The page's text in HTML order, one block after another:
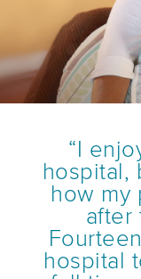
“I
hospital,
how my
after
hospital